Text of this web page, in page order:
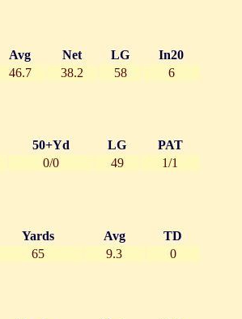
Avg Net LG
In20
46.7 38.2 58 6
50+Yd LG
PAT
0/0 49 1/1
Yards Avg
TD
65 9.3 0